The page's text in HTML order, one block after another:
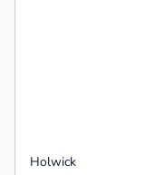
Holwick